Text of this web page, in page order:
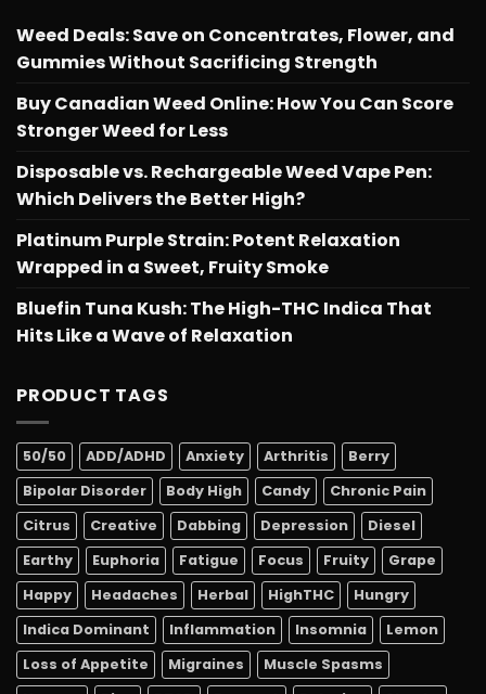
Weed Deals: Save on Concentrates, Flower, and
Gummies Without Sacrificing Strength
Buy Canadian Weed Online: How You Can Score
Stronger Weed for Less
Disposable vs. Rechargeable Weed Vape Pen:
Which Delivers the Better High?
Platinum Purple Strain: Potent Relaxation
Wrapped in a Sweet, Fruity Smoke
Bluefin Tuna Kush: The High-THC Indica That
Hits Like a Wave of Relaxation
PRODUCT TAGS
50/50 ADD/ADHD Anxiety Arthritis
Berry
Bipolar Disorder
Body High Candy
Chronic Pain
Citrus
Creative Dabbing Depression
Diesel
Earthy
Euphoria Fatigue Focus Fruity
Grape
Happy
Headaches Herbal HighTHC
Hungry
Indica Dominant
Inflammation Insomnia
Lemon
Loss of Appetite
Migraines
Muscle Spasms